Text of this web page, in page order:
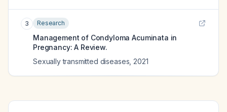
3 Research
Management of Condyloma Acuminata in
Pregnancy: A Review.
Sexually transmitted diseases 2021